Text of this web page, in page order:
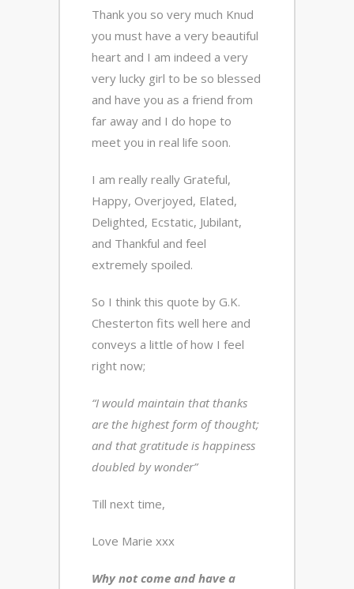
Thank you so very much Knud
you must have a very beautiful
heart and I am indeed a very
very lucky girl to be so blessed
and have you as a friend from
far away and I do hope to
meet you in real life soon.
I am really really Grateful,
Happy, Overjoyed, Elated,
Delighted, Ecstatic, Jubilant,
and Thankful and feel
extremely spoiled.
So I think this quote by G.K.
Chesterton fits well here and
conveys a little of how I feel
right now;
“I would maintain that thanks
are the highest form of thought;
and that gratitude is happiness
doubled by wonder”
Till next time,
Love Marie xxx
Why not come and have a